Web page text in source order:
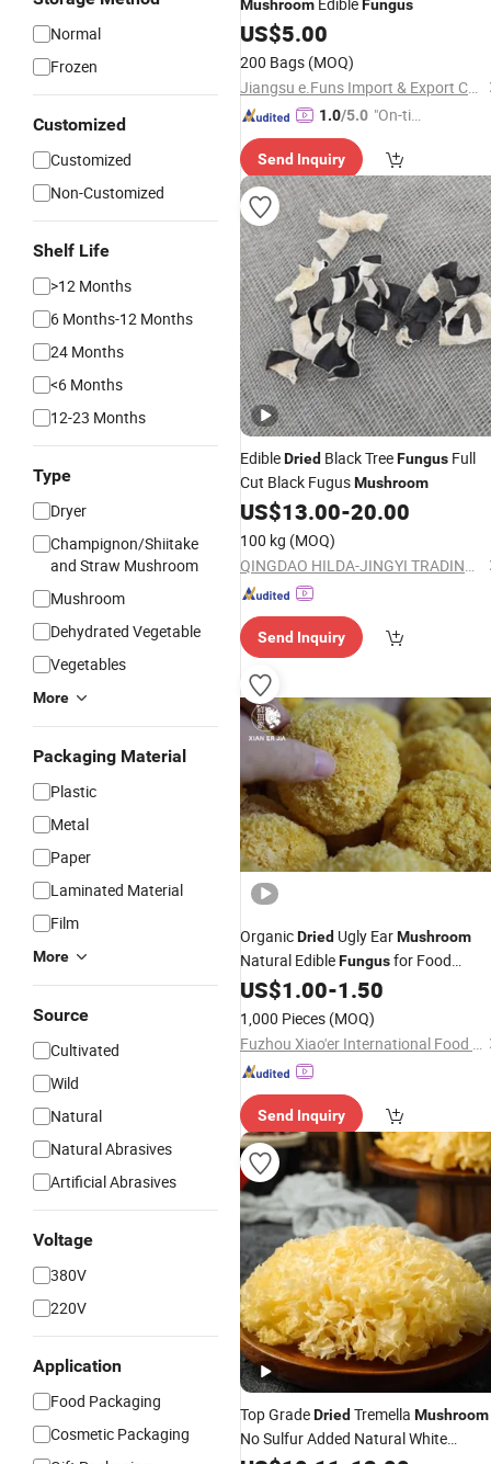
Normal
Frozen
Customized
Customized
Non-Customized
Shelf Life
>12 Months
6 Months-12 Months
24 Months
<6 Months
12-23 Months
Type
Dryer
Champignon/Shiitake
and Straw Mushroom
Mushroom
Dehydrated Vegetable
Vegetables
More
Packaging Material
Plastic
Metal
Paper
Laminated Material
Film
More
Source
Cultivated
Wild
Natural
Natural Abrasives
Artificial Abrasives
Voltage
380V
220V
Application
Food Packaging
Cosmetic Packaging
Mushroom Fungus
US$5.00
200 Bags (MOQ)
Jiangsu e.Funs Import & Export Co., Ltd.
1.0/5.0 "On-tim
ry"
Send Inquiry
EdibleDried Black TreeFungus Full
Cut Black FugusMushroom
US$13.00-20.00
100 kg (MOQ)
QINGDAO HILDA-JINGYI TRADING CO., LTD.
Send Inquiry
OrganicDried Ugly EarMushroom
Natural EdibleFungusfor Food
Industry
US$1.00-1.50
1,000 Pieces (MOQ)
Fuzhou Xiao'er International Food Co., Ltd.
Send Inquiry
Top GradeDried Tremella Mushroom
No Sulfur Added Natural White